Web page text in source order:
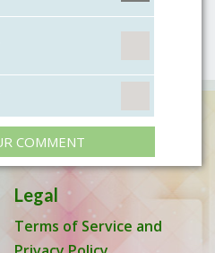
COMMENT
Legal
Terms of Service and